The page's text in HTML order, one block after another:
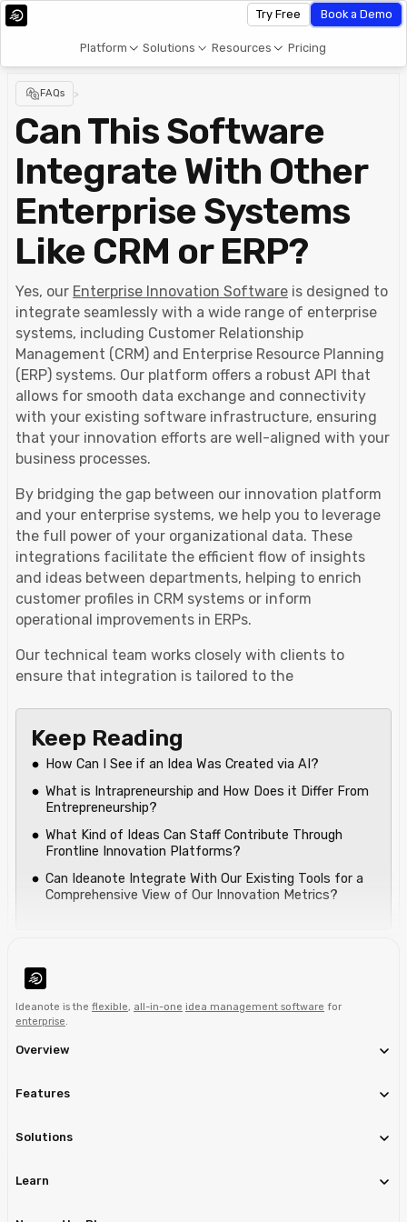
Platform Solutions Resources Pricing
Try Free Book a Demo
FAQs >
Can This Software
Integrate With Other
Enterprise Systems
Like CRM or ERP?
Yes, our Enterprise Innovation Software is designed to
integrate seamlessly with a wide range of enterprise
systems, including Customer Relationship
Management (CRM) and Enterprise Resource Planning
(ERP) systems. Our platform offers a robust API that
allows for smooth data exchange and connectivity
with your existing software infrastructure, ensuring
that your innovation efforts are well-aligned with your
business processes.
By bridging the gap between our innovation platform
and your enterprise systems, we help you to leverage
the full power of your organizational data. These
integrations facilitate the efficient flow of insights
and ideas between departments, helping to enrich
customer profiles in CRM systems or inform
operational improvements in ERPs.
Our technical team works closely with clients to
ensure that integration is tailored to the
Keep Reading
How Can I See if an Idea Was Created via AI?
What is Intrapreneurship and How Does it Differ From
Entrepreneurship?
What Kind of Ideas Can Staff Contribute Through
Frontline Innovation Platforms?
Can Ideanote Integrate With Our Existing Tools for a
Comprehensive View of Our Innovation Metrics?
Ideanote is the flexible all-in-one idea management software for
enterprise
Overview
Features
Solutions
Learn